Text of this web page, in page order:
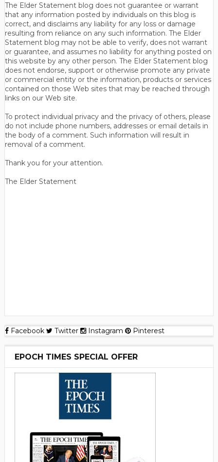
The Elder Statement blog does not guarantee or warrant
that any information posted by individuals on this blog is
correct, and disclaims any liability for any loss or damage
resulting from reliance on any such information. The Elder
Statement blog may not be able to verify, does not warrant
or guarantee, and assumes no liability for anything posted on
this website by any other person. The Elder Statement blog
does not endorse, support or otherwise promote any private
or commercial entity or the information, products or services
contained on those Web sites that may be reached through
links on our Web site.
To protect individual privacy and the privacy of others, please
do not include phone numbers, addresses or email details in
the body of a comment. Such information will result in
removal of a comment.
Thank you for your attention.
The Elder Statement
Facebook Twitter Instagram Pinterest
EPOCH TIMES SPECIAL OFFER